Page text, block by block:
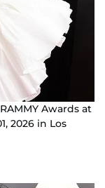
Awards at
2026 in Los